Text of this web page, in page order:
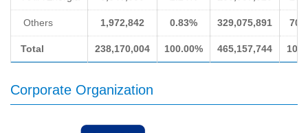
Others 1,972,842 0.83% 329,075,891
Total 238,170,004 100.00% 465,157,744
Corporate Organization